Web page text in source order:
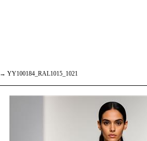
→ YY100184_RAL1015_1021